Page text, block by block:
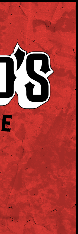
CLICK HERE TO SUBMIT.